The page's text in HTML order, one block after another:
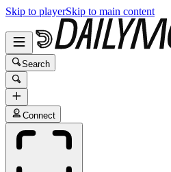
Skip to playerSkip to main content
Search
Connect